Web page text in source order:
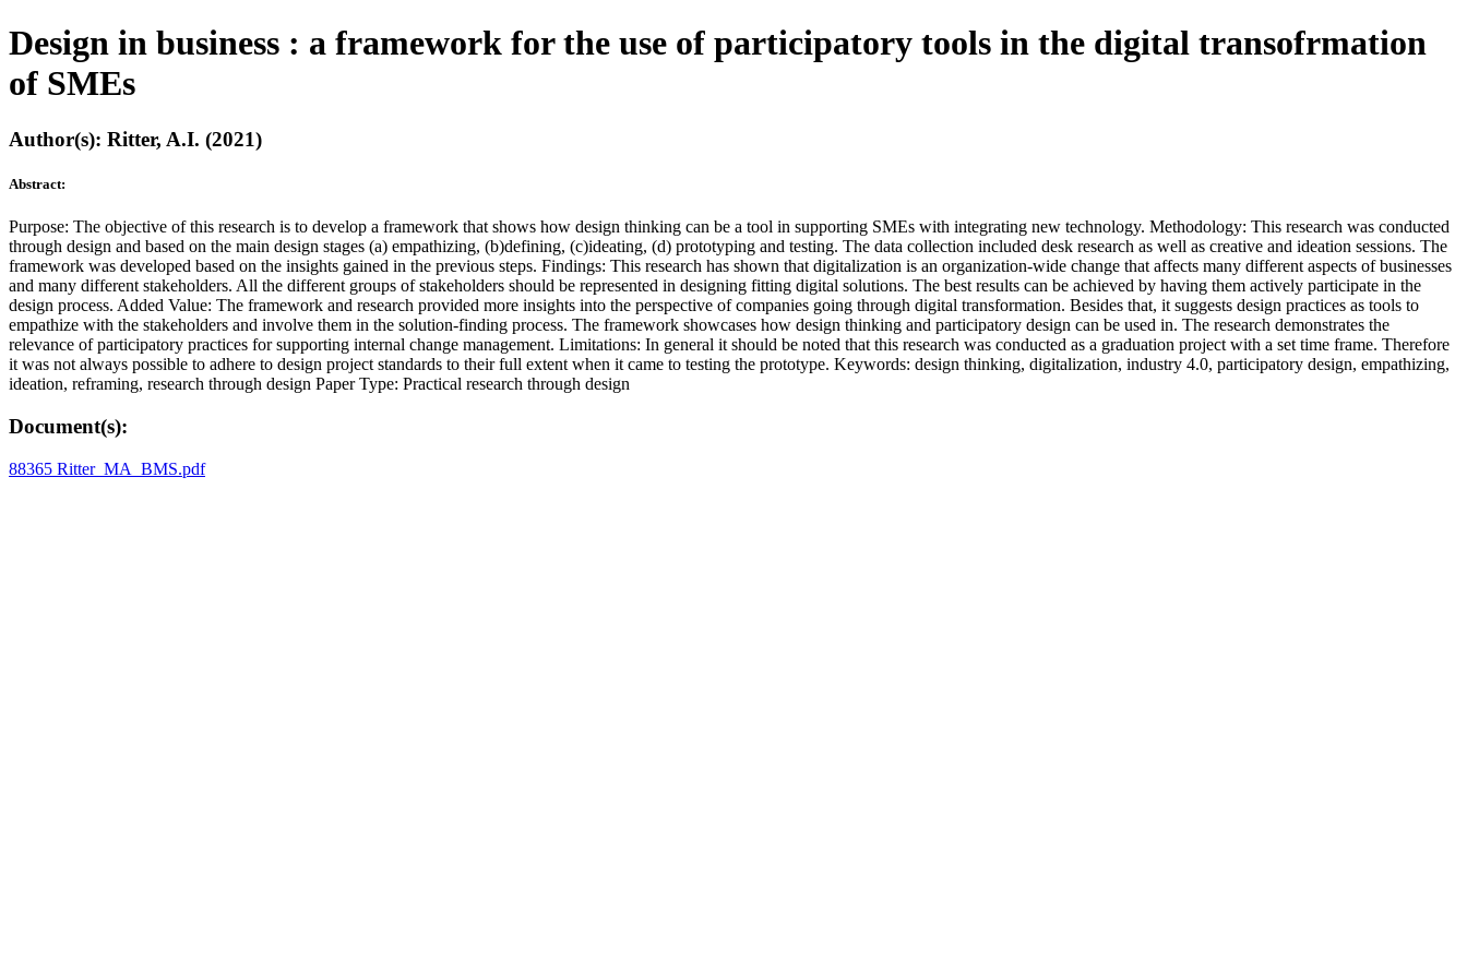
Design in business : a framework for the use of participatory tools in the digital transofrmation
of SMEs
Author(s): Ritter, A.I. (2021)
Abstract:
Purpose: The objective of this research is to develop a framework that shows how design thinking can be a tool in supporting SMEs with integrating new technology. Methodology: This research was conducted
through design and based on the main design stages (a) empathizing, (b)defining, (c)ideating, (d) prototyping and testing. The data collection included desk research as well as creative and ideation sessions. The
framework was developed based on the insights gained in the previous steps. Findings: This research has shown that digitalization is an organization-wide change that affects many different aspects of businesses
and many different stakeholders. All the different groups of stakeholders should be represented in designing fitting digital solutions. The best results can be achieved by having them actively participate in the
design process. Added Value: The framework and research provided more insights into the perspective of companies going through digital transformation. Besides that, it suggests design practices as tools to
empathize with the stakeholders and involve them in the solution-finding process. The framework showcases how design thinking and participatory design can be used in. The research demonstrates the
relevance of participatory practices for supporting internal change management. Limitations: In general it should be noted that this research was conducted as a graduation project with a set time frame. Therefore
it was not always possible to adhere to design project standards to their full extent when it came to testing the prototype. Keywords: design thinking, digitalization, industry 4.0, participatory design, empathizing,
ideation, reframing, research through design Paper Type: Practical research through design
Document(s):
88365 Ritter_MA_BMS.pdf